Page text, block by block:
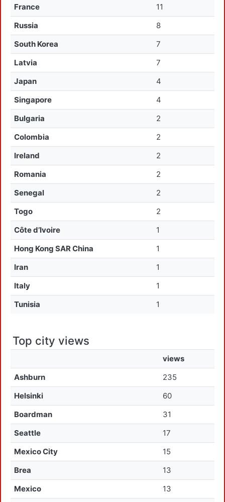
France
11
Russia
8
South Korea
7
Latvia
7
Japan
4
Singapore
4
Bulgaria
2
Colombia
2
Ireland
2
Romania
2
Senegal
2
Togo
2
Côte d’Ivoire
1
Hong Kong SAR China
1
Iran
1
Italy
1
Tunisia
1
Top city views
views
Ashburn
235
Helsinki
60
Boardman
31
Seattle
17
Mexico City
15
Brea
13
Mexico
13